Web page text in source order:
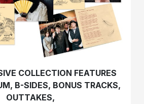
COLLECTION FEATURES
B-SIDES, BONUS TRACKS,
OUTTAKES,